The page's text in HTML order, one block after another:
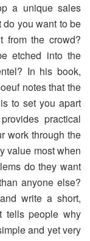
a unique sales
do you want to be
from the crowd?
etched into the
In his book,
notes that the
to set you apart
practical
work through the
value most when
do they want
anyone else?
write a short,
tells people why
and yet very